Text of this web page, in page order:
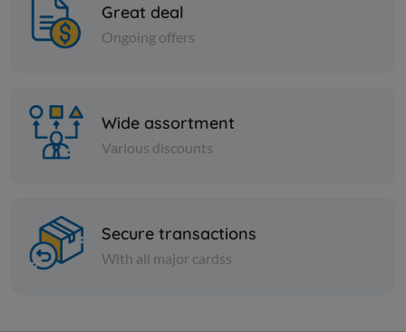
BLACK OLIVES IN OIL -
JORDANIAN
KD 15.000
Great deal
Ongoing offers
Wide assortment
Various discounts
Secure transactions
With all major cardss